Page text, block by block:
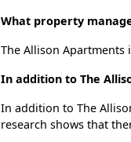
What property
The Allison Apartments
In addition to The
In addition to The
research shows that